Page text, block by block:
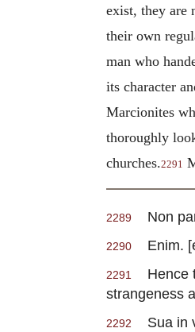
exist, they are
their own
man who
its character
Marcionites
thoroughly
churches.2291
2289 Non
2290 Enim.
2291 Hence
strangeness
2292 Sua in